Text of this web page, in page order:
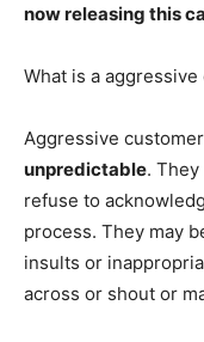
now releasing this
What is a aggressive
Aggressive
unpredictable.
refuse to
process. They may
insults or
across or shout or